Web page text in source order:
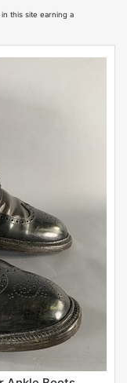
this site earning a